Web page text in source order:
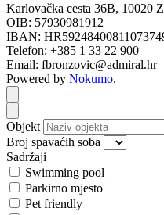
Karlovačka cesta 36B, 10020
OIB: 57930981912
IBAN:
Telefon: +385 1 33 22 900
Email: fbronzovic@admiral.hr
Powered by Nokumo.
Close modal
Close modal
Objekt
Broj spavaćih soba
Sadržaji
Swimming pool
Parkirno mjesto
Pet friendly